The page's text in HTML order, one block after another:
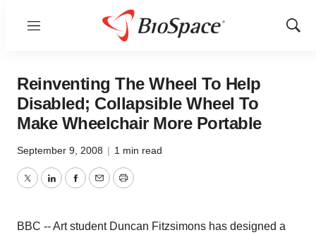
Menu
Show
Reinventing The Wheel To Help
Disabled; Collapsible Wheel To
Make Wheelchair More Portable
September 9, 2008 | 1 min read
TwitterLinkedInFacebook
EmailPrint
BBC -- Art student Duncan Fitzsimons has designed a